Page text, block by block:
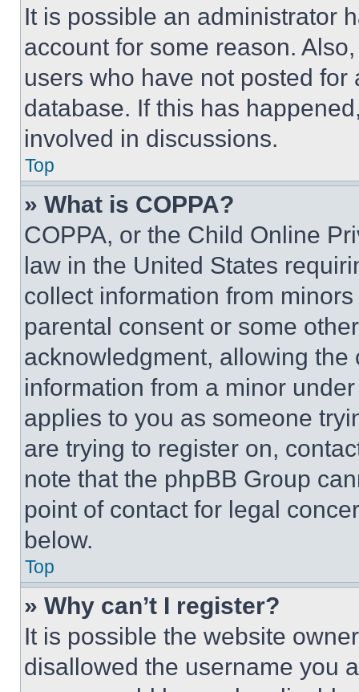
It is possible an administrator
account for some reason.
users who have not posted
database. If this has
involved in discussions.
Top
» What is COPPA?
COPPA, or the Child Online
law in the United States
collect information from
parental consent or some
acknowledgment, allowing
information from a minor
applies to you as someone
are trying to register on,
note that the phpBB Group
point of contact for legal
below.
Top
» Why can’t I register?
It is possible the website
disallowed the username you